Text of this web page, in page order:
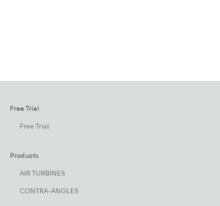
Free Trial
Free Trial
Products
AIR TURBINES
CONTRA-ANGLES